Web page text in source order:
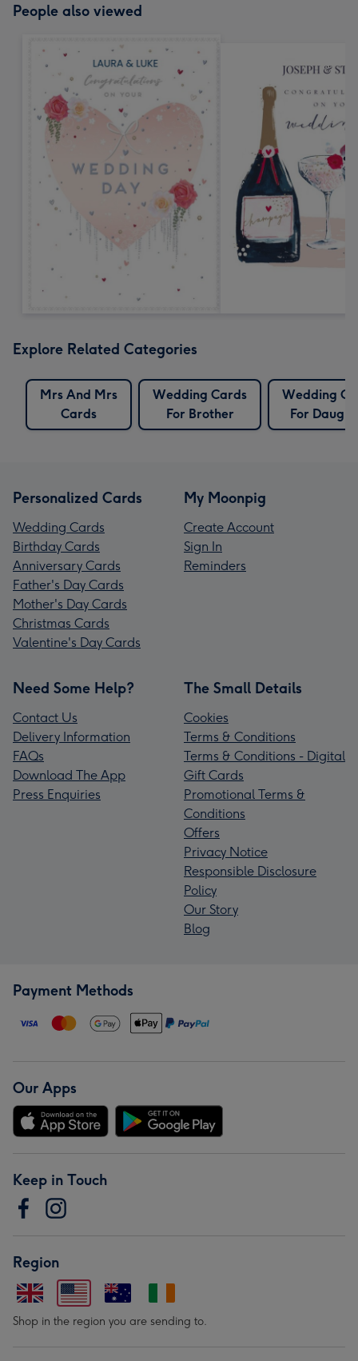
People also viewed
Explore Related Categories
Mrs And Mrs
Cards
Wedding Cards
For Brother
Wedding
For
Personalized Cards
Wedding Cards
Birthday Cards
Anniversary Cards
Father's Day Cards
Mother's Day Cards
Christmas Cards
Valentine's Day Cards
My Moonpig
Create Account
Sign In
Reminders
Need Some Help?
Contact Us
Delivery Information
FAQs
Download The App
Press Enquiries
The Small Details
Cookies
Terms & Conditions
Terms & Conditions - Digital
Gift Cards
Promotional Terms &
Conditions
Offers
Privacy Notice
Responsible Disclosure
Policy
Our Story
Blog
Payment Methods
Our Apps
Keep in Touch
Region
Shop in the region you are sending to.